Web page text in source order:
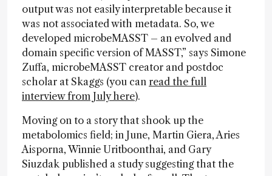
output was not easily interpretable because it
was not associated with metadata. So, we
developed microbeMASST – an evolved and
domain specific version of MASST,” says Simone
Zuffa, microbeMASST creator and postdoc
scholar at Skaggs (you can read the full
interview from July here).
Moving on to a story that shook up the
metabolomics field; in June, Martin Giera, Aries
Aisporna, Winnie Uritboonthai, and Gary
Siuzdak published a study suggesting that the